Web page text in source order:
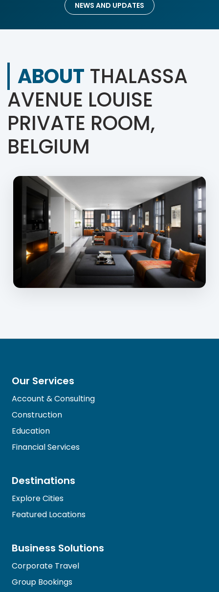
NEWS AND UPDATES
ABOUT THALASSA
AVENUE LOUISE
PRIVATE ROOM,
BELGIUM
Our Services
Account & Consulting
Construction
Education
Financial Services
Destinations
Explore Cities
Featured Locations
Business Solutions
Corporate Travel
Group Bookings